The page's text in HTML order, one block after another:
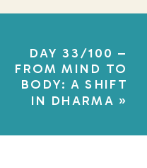
DAY 33/100 –
FROM MIND TO
BODY: A SHIFT
IN DHARMA »